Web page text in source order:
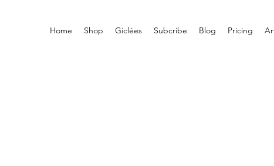
Home Shop Giclées Subcribe Blog Pricing